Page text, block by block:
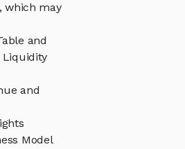
which may
and
Liquidity
and
Model